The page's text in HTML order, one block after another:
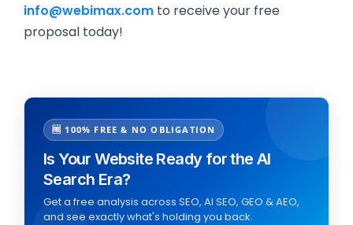
info@webimax.com to receive your free
proposal today!
🆓 100% FREE & NO OBLIGATION
Is Your Website Ready for the AI
Search Era?
Get a free analysis across SEO, AI SEO, GEO & AEO,
and see exactly what's holding you back.